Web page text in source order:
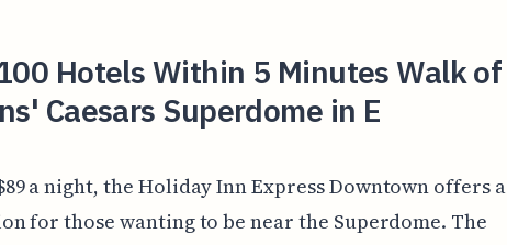
Hotels Within 5 Minutes Walk of
Caesars Superdome in E
a night, the Holiday Inn Express Downtown offers a
for those wanting to be near the Superdome. The